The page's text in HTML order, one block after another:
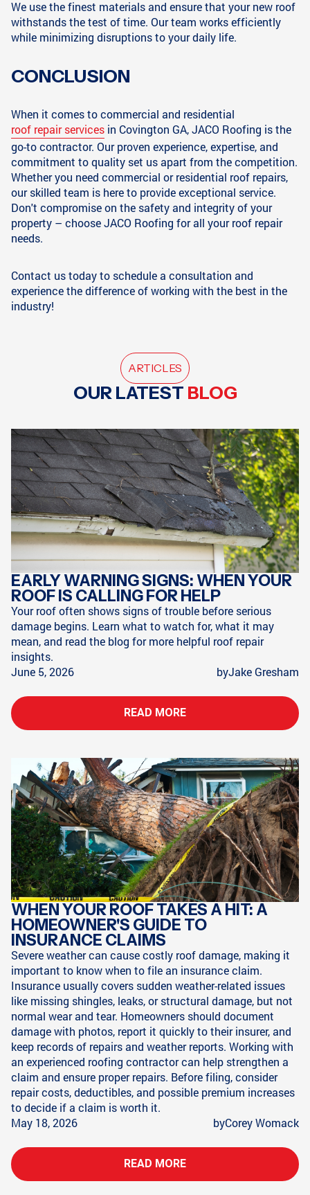
We use the finest materials and ensure that your new roof
withstands the test of time. Our team works efficiently
while minimizing disruptions to your daily life.
CONCLUSION
When it comes to commercial and residential
roof repair services in Covington GA, JACO Roofing is the
go-to contractor. Our proven experience, expertise, and
commitment to quality set us apart from the competition.
Whether you need commercial or residential roof repairs,
our skilled team is here to provide exceptional service.
Don't compromise on the safety and integrity of your
property – choose JACO Roofing for all your roof repair
needs.
Contact us today to schedule a consultation and
experience the difference of working with the best in the
industry!
ARTICLES
OUR LATEST BLOG
EARLY WARNING SIGNS: WHEN YOUR
ROOF IS CALLING FOR HELP
Your roof often shows signs of trouble before serious
damage begins. Learn what to watch for, what it may
mean, and read the blog for more helpful roof repair
insights.
June 5, 2026
byJake Gresham
READ MORE
WHEN YOUR ROOF TAKES A HIT: A
HOMEOWNER'S GUIDE TO
INSURANCE CLAIMS
Severe weather can cause costly roof damage, making it
important to know when to file an insurance claim.
Insurance usually covers sudden weather-related issues
like missing shingles, leaks, or structural damage, but not
normal wear and tear. Homeowners should document
damage with photos, report it quickly to their insurer, and
keep records of repairs and weather reports. Working with
an experienced roofing contractor can help strengthen a
claim and ensure proper repairs. Before filing, consider
repair costs, deductibles, and possible premium increases
to decide if a claim is worth it.
May 18, 2026
byCorey Womack
READ MORE